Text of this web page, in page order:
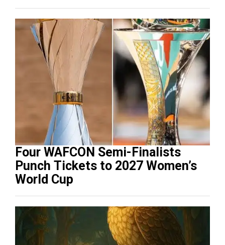
Four WAFCON Semi-Finalists
Punch Tickets to 2027 Women’s
World Cup